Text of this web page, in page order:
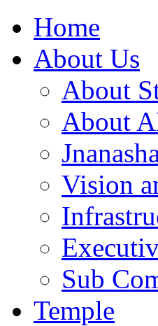
Home
About Us
About
About
Vision
Sub
Temple